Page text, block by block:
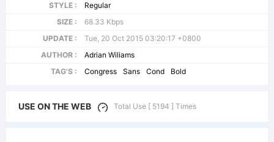
STYLE :
Regular
SIZE :
68.33 Kbps
UPDATE :
Tue, 20 Oct 2015 03:20:17 +0800
AUTHOR :
Adrian Wiliams
TAG'S :
Congress Sans Cond Bold
USE ON THE WEB Total Use [ 5194 ] Times